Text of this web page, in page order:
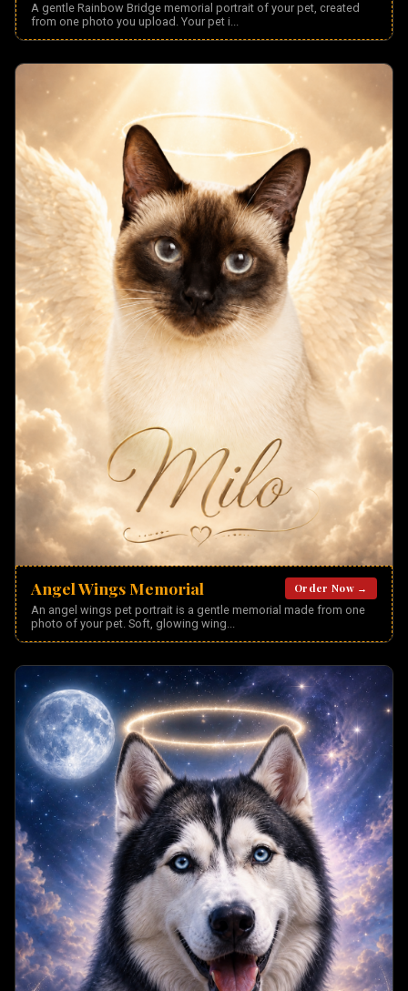
A gentle Rainbow Bridge memorial portrait of your pet, created
from one photo you upload. Your pet i...
Angel Wings Memorial
Order Now →
An angel wings pet portrait is a gentle memorial made from one
photo of your pet. Soft, glowing wing...